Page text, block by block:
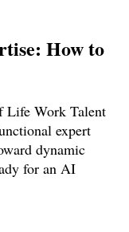
How to
Life Work Talent
expert
dynamic
for an AI